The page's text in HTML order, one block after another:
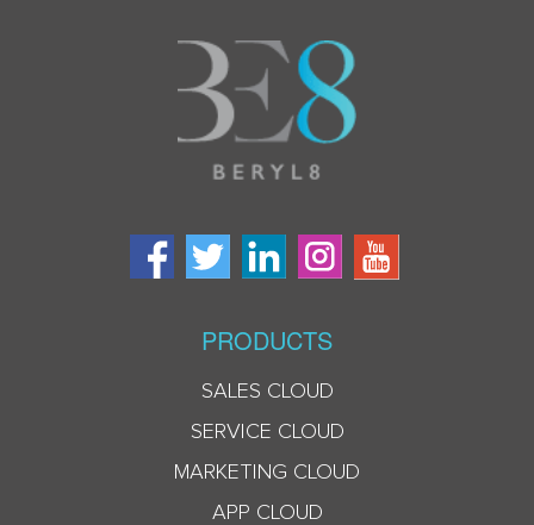
PRODUCTS
SALES CLOUD
SERVICE CLOUD
MARKETING CLOUD
APP CLOUD